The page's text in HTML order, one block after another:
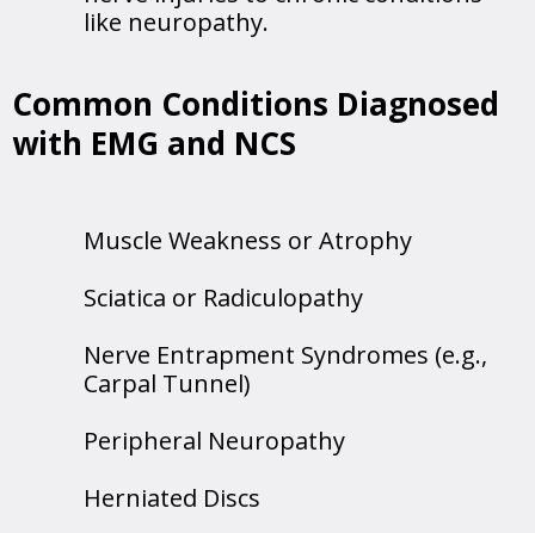
like neuropathy.
Common Conditions Diagnosed
with EMG and NCS
Muscle Weakness or Atrophy
Sciatica or Radiculopathy
Nerve Entrapment Syndromes (e.g.,
Carpal Tunnel)
Peripheral Neuropathy
Herniated Discs